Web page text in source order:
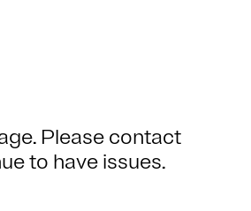
Please contact
to have issues.